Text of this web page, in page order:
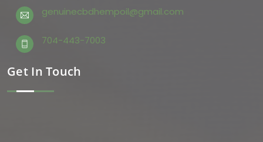
genuinecbdhempoil@gmail.com
704-443-7003
Get In Touch